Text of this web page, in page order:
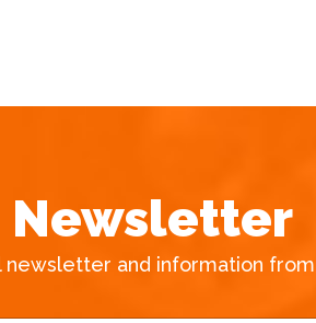
Newsletter
and information